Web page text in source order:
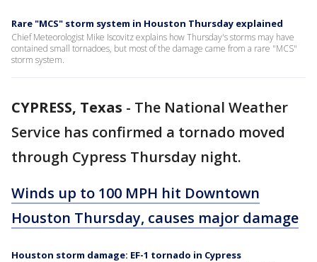
Rare "MCS" storm system in Houston Thursday explained
Chief Meteorologist Mike Iscovitz explains how Thursday's storms may have
contained small tornadoes, but most of the damage came from a rare "MCS"
storm system.
CYPRESS, Texas - The National Weather
Service has confirmed a tornado moved
through Cypress Thursday night.
Winds up to 100 MPH hit Downtown
Houston Thursday, causes major damage
Houston storm damage: EF-1 tornado in Cypress